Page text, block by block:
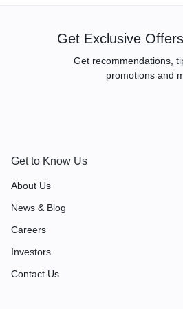
Get Exclusive
Get recommendations,
promotions and
Get to Know Us
About Us
News & Blog
Careers
Investors
Contact Us